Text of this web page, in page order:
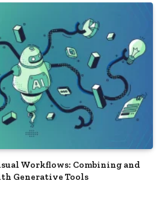
Workflows: Combining and
Generative Tools